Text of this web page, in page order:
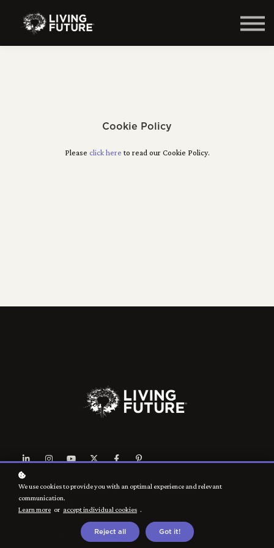
Log in
Cookie Policy
Please click here to read our Cookie Policy.
Living Future Sites &
Navigation
Living Future Education
Access LFA & online courses
Resources
Log Into Your Course
Support Center
We use cookies to provide you with an optimal experience and relevant
communication.
Learn more or accept individual cookies .
Reject all Got it!